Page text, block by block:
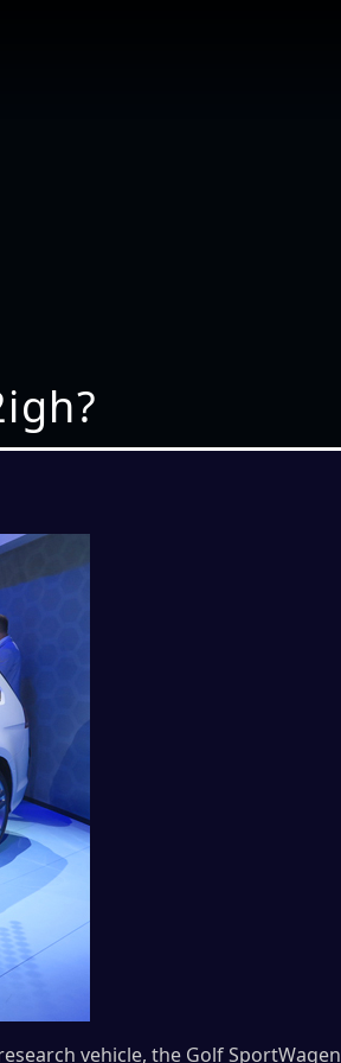
vehicle, the Golf SportWagen